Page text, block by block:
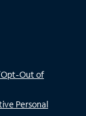
Opt-Out of
Personal